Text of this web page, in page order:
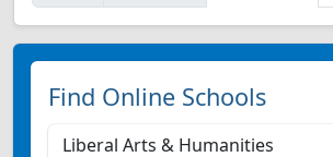
Find Online Schools